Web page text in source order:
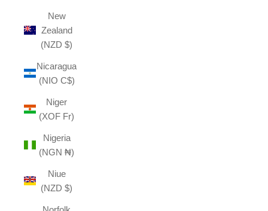
New
Zealand
(NZD $)
Nicaragua
(NIO C$)
Niger
(XOF Fr)
Nigeria
(NGN ₦)
Niue
(NZD $)